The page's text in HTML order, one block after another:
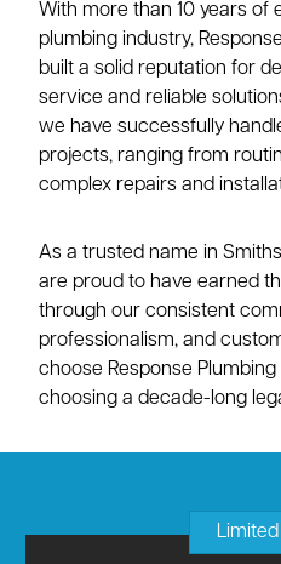
With more than 10 years of
plumbing industry,
built a solid reputation for
service and reliable
we have successfully
projects, ranging from
complex repairs and
As a trusted name in
are proud to have earned
through our consistent
professionalism, and
choose Response Plumbing
choosing a decade-long